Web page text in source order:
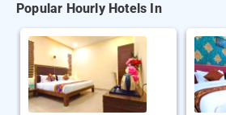
Popular Hourly Hotels In